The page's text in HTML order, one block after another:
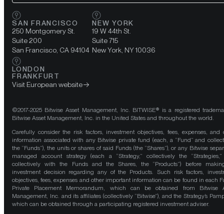
SAN FRANCISCO
250 Montgomery St.
Suite 200
San Francisco, CA 94104
NEW YORK
19 W 44th St.
Suite 715
New York, NY 10036
LONDON
FRANKFURT
Visit European website
©2017-2025 Bitwise Asset Management, Inc. BITWISE® is a registered
Bitwise Asset Management, Inc. in the United States and throughout the world.
Carefully consider the risk factors, investment objectives, fees, expenses, and
information associated with any Bitwise private fund (each, a “Fund” and
the “Funds”), the units or shares of said Funds (the “Shares”), or any Bitwise
managed account strategy (each a “Strategy,” collectively the
collectively with the Funds and the Shares, the “Products”) before
investment decision regarding any of the Products. Such risk factors,
objectives, fees, expenses and other important information can be found in each
Private Placement Memorandum, which can be obtained from Bitwise
Management, Inc. and its affiliates (collectively “Bitwise”), and the Strategy’s
which can be obtained through a participating registered investment adviser.